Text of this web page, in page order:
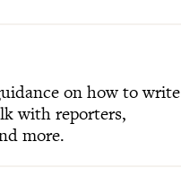
on how to write
with reporters,
more.